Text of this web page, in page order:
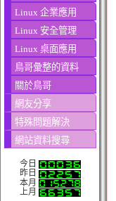
Linux 企業應用
Linux 安全管理
Linux 桌面應用
鳥哥彙整的資料
關於鳥哥
網友分享
特殊問題解決
網站資料搜尋
今日
昨日
本月
上月